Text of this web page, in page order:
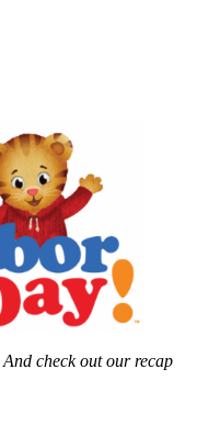
And check out our recap